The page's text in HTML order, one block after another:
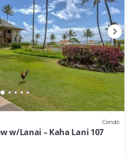
Condo
w/Lanai – Kaha Lani 107